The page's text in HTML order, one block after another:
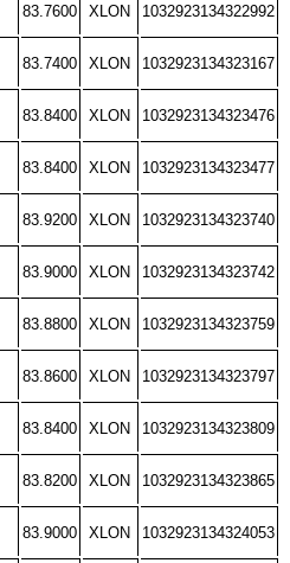
83.7600 XLON 1032923134322992
83.7400 XLON 1032923134323167
83.8400 XLON 1032923134323476
83.8400 XLON 1032923134323477
83.9200 XLON 1032923134323740
83.9000 XLON 1032923134323742
83.8800 XLON 1032923134323759
83.8600 XLON 1032923134323797
83.8400 XLON 1032923134323809
83.8200 XLON 1032923134323865
83.9000 XLON 1032923134324053